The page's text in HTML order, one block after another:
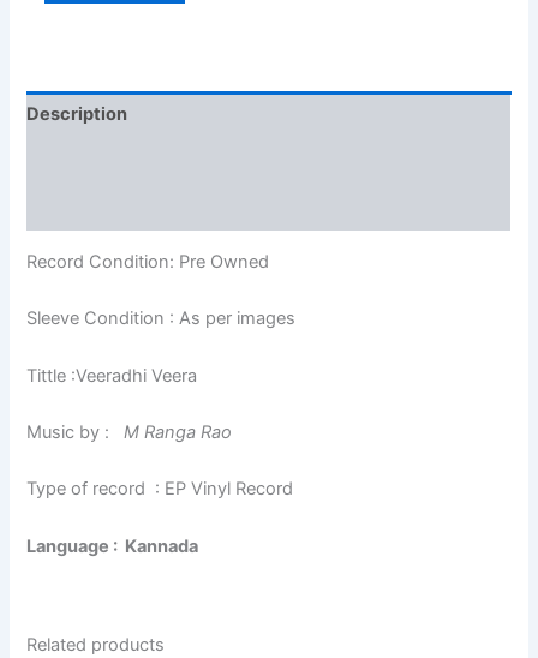
Description
Record Condition: Pre Owned
Sleeve Condition : As per images
Tittle :Veeradhi Veera
Music by : M Ranga Rao
Type of record : EP Vinyl Record
Language : Kannada
Related products